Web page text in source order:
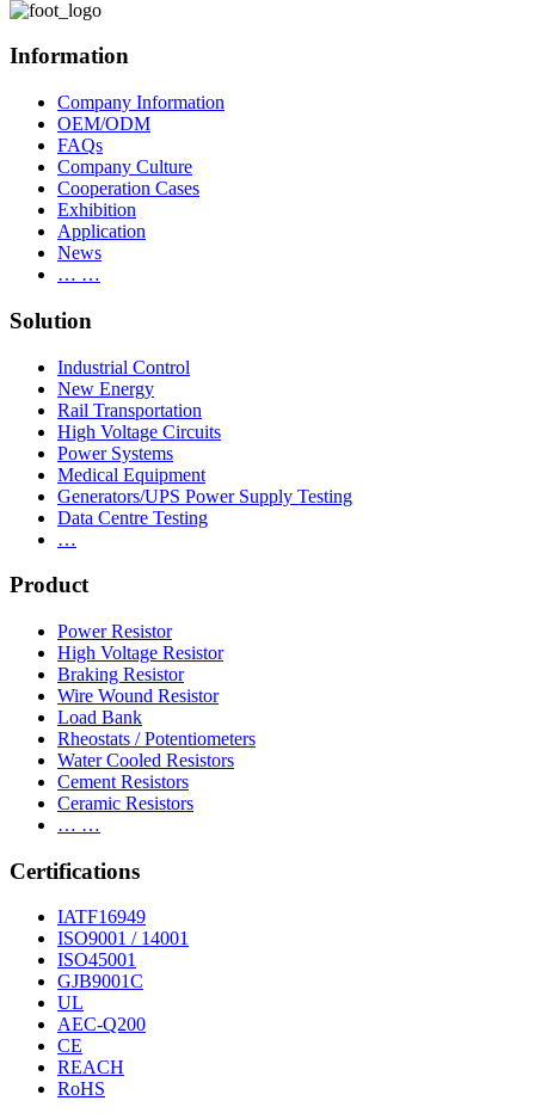
Information
Company Information
OEM/ODM
FAQs
Company Culture
Cooperation Cases
Exhibition
Application
News
… …
Solution
Industrial Control
New Energy
Rail Transportation
High Voltage Circuits
Power Systems
Medical Equipment
Generators/UPS Power Supply Testing
Data Centre Testing
…
Product
Power Resistor
High Voltage Resistor
Braking Resistor
Wire Wound Resistor
Load Bank
Rheostats / Potentiometers
Water Cooled Resistors
Cement Resistors
Ceramic Resistors
… …
Certifications
IATF16949
ISO9001 / 14001
ISO45001
GJB9001C
UL
AEC-Q200
CE
REACH
RoHS